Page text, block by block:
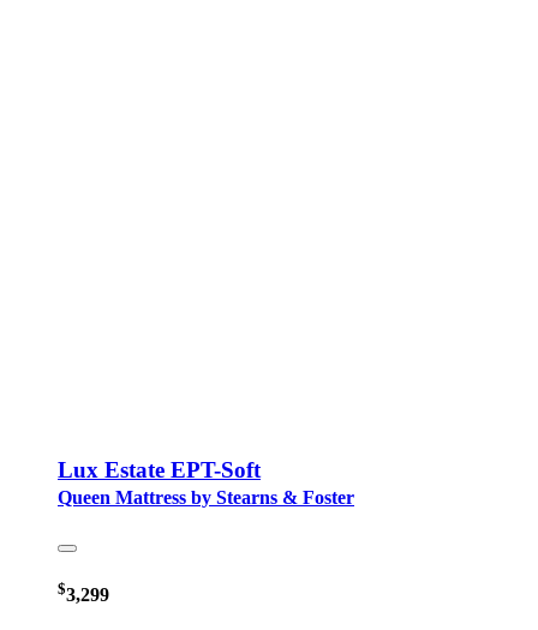
Lux Estate EPT-Soft
Queen Mattress by Stearns & Foster
$3,299